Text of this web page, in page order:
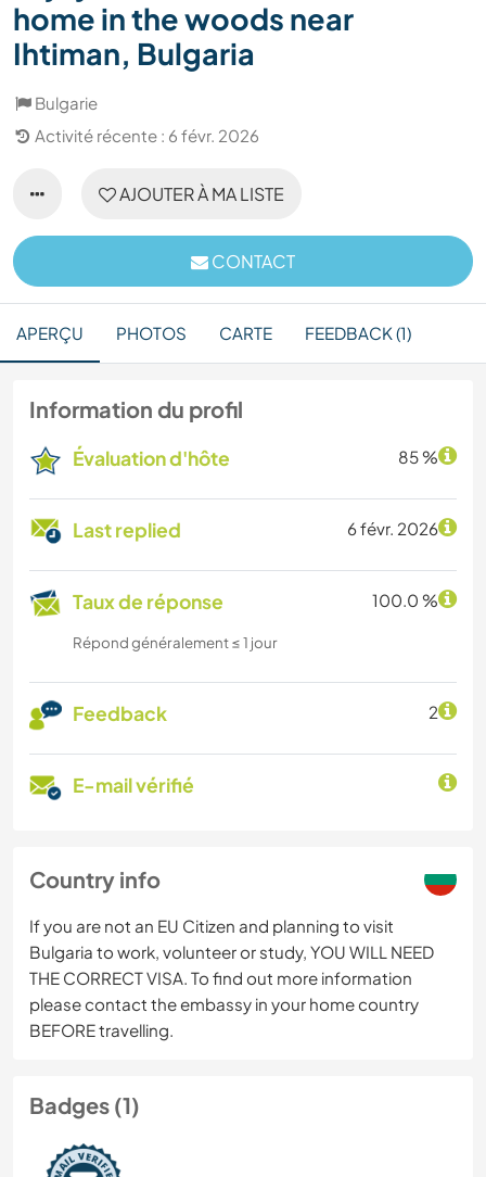
home in the woods near
Ihtiman, Bulgaria
Bulgarie
Activité récente : 6 févr. 2026
AJOUTER À MA LISTE
CONTACT
APERÇU PHOTOS CARTE FEEDBACK (1)
Information du profil
Évaluation d'hôte 85 %
Last replied 6 févr. 2026
Taux de réponse 100.0 %
Répond généralement ≤ 1 jour
Feedback 2
E-mail vérifié
Country info
If you are not an EU Citizen and planning to visit
Bulgaria to work, volunteer or study, YOU WILL NEED
THE CORRECT VISA. To find out more information
please contact the embassy in your home country
BEFORE travelling.
Badges (1)